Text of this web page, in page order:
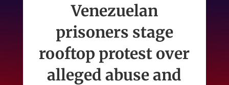
Venezuelan
prisoners stage
rooftop protest over
alleged abuse and